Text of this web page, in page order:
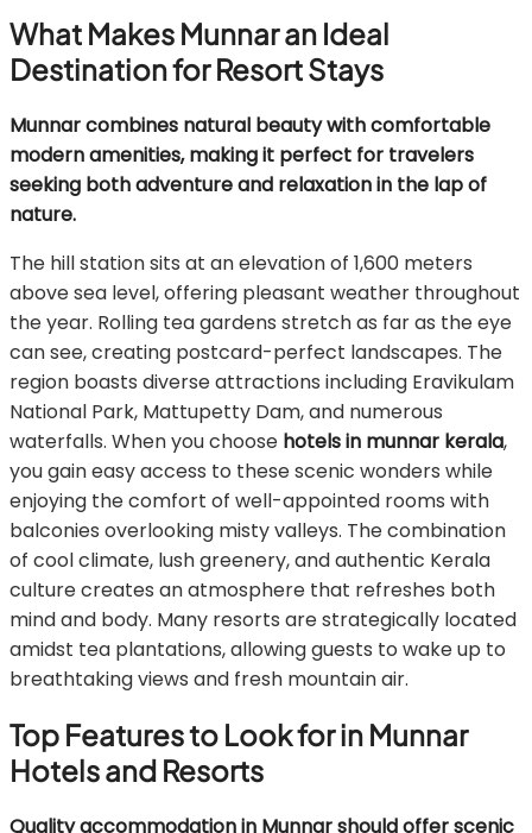
What Makes Munnar an Ideal
Destination for Resort Stays
Munnar combines natural beauty with comfortable
modern amenities, making it perfect for travelers
seeking both adventure and relaxation in the lap of
nature.
The hill station sits at an elevation of 1,600 meters
above sea level, offering pleasant weather throughout
the year. Rolling tea gardens stretch as far as the eye
can see, creating postcard-perfect landscapes. The
region boasts diverse attractions including Eravikulam
National Park, Mattupetty Dam, and numerous
waterfalls. When you choose hotels in munnar kerala,
you gain easy access to these scenic wonders while
enjoying the comfort of well-appointed rooms with
balconies overlooking misty valleys. The combination
of cool climate, lush greenery, and authentic Kerala
culture creates an atmosphere that refreshes both
mind and body. Many resorts are strategically located
amidst tea plantations, allowing guests to wake up to
breathtaking views and fresh mountain air.
Top Features to Look for in Munnar
Hotels and Resorts
Quality accommodation in Munnar should offer scenic